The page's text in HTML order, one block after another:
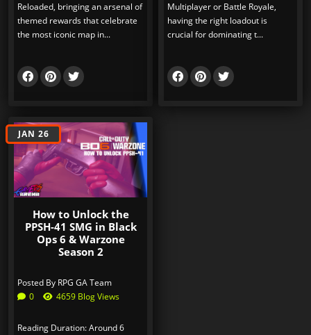
Reloaded, bringing an arsenal of
themed rewards that celebrate
the most iconic map in...
Multiplayer or Battle Royale,
having the right loadout is
crucial for dominating t...
JAN 26
How to Unlock the
PPSH-41 SMG in Black
Ops 6 & Warzone
Season 2
Posted By RPG GA Team
0
4659 Blog Views
Reading Duration: Around 6